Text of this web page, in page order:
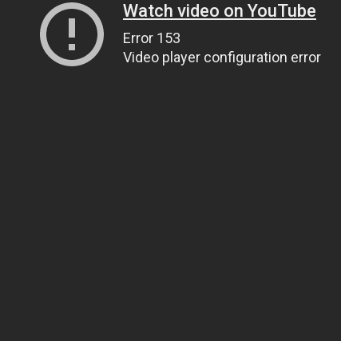
Watch video on YouTube
Error 153
Video player configuration error